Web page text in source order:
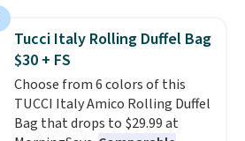
a flat base to keep the bag in
the upright position.A tote
that stays upright on its own is
the small structural detail that
makes a big difference when
you're setting it down at a
Tucci Italy Rolling Duffel Bag
$30 + FS
Choose from 6 colors of this
TUCCI Italy Amico Rolling Duffel
Bag that drops to $29.99 at